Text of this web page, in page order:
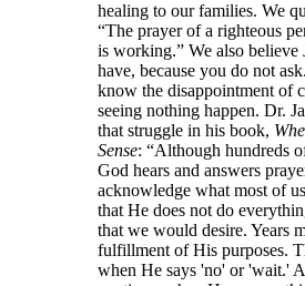
healing to our families. We
“The prayer of a righteous
is working.” We also believe
have, because you do not
know the disappointment of
seeing nothing happen. Dr.
that struggle in his book,
Sense: “Although hundreds
God hears and answers
acknowledge what most of
that He does not do
that we would desire. Years
fulfillment of His purposes.
when He says 'no' or 'wait.'